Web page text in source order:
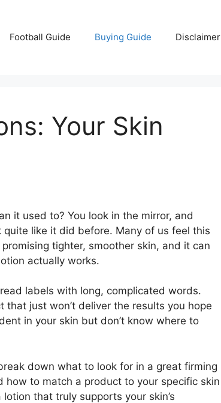
Football Guide Buying Guide Disclaimer
Your Skin
it used to? You look in the mirror, and
quite like it did before. Many of us feel this
tighter, smoother skin, and it can
actually works.
labels with long, complicated words.
just won’t deliver the results you hope
in your skin but don’t know where to
down what to look for in a great firming
how to match a product to your specific skin
that truly supports your skin’s